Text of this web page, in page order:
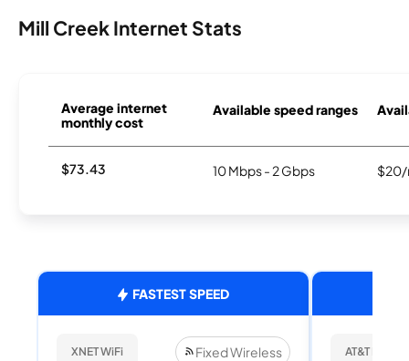
Mill Creek Internet Stats
Average internet
monthly cost
Available speed ranges
$73.43 10 Mbps - 2 Gbps $20/
FASTEST SPEED
XNET WiFi Fixed Wireless AT&T